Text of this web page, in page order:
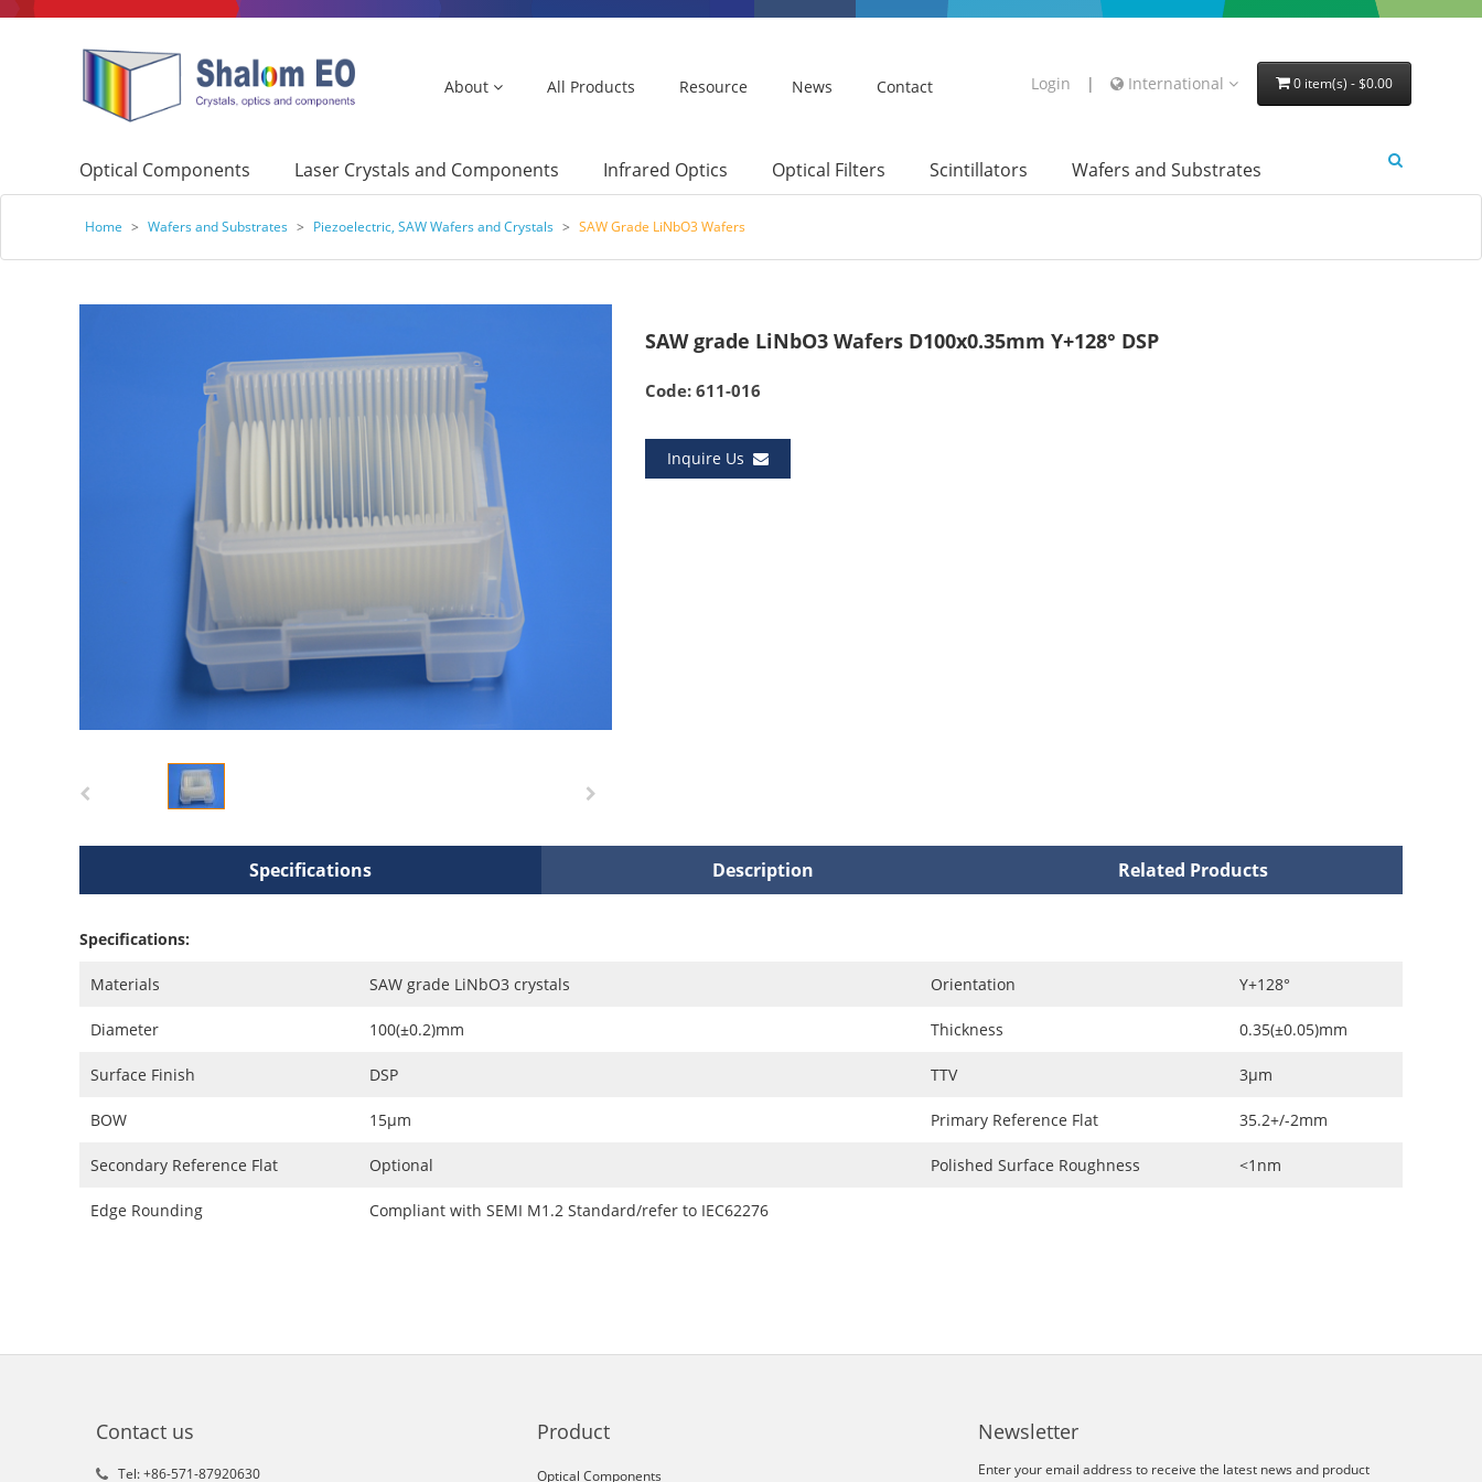
About All Products Resource News Contact Login | International 0 item(s) - $0.00
Optical Components Laser Crystals and Components Infrared Optics Optical Filters Scintillators Wafers and Substrates
Home > Wafers and Substrates > Piezoelectric, SAW Wafers and Crystals > SAW Grade LiNbO3 Wafers
SAW grade LiNbO3 Wafers D100x0.35mm Y+128° DSP
Code: 611-016
Inquire Us
Specifications Description Related Products
Specifications:
Materials SAW grade LiNbO3 crystals Orientation Y+128°
Diameter 100(±0.2)mm Thickness 0.35(±0.05)mm
Surface Finish DSP TTV 3μm
BOW 15μm Primary Reference Flat 35.2+/-2mm
Secondary Reference Flat Optional Polished Surface Roughness <1nm
Edge Rounding Compliant with SEMI M1.2 Standard/refer to IEC62276
Contact us
Tel: +86-571-87920630
Product
Optical Components
Newsletter
Enter your email address to receive the latest news and product